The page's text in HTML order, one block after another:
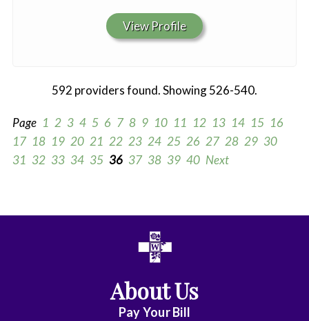
All
Electrophysiology
View Profile
592 providers found. Showing 526-540.
Page 1 2 3 4 5 6 7 8 9 10 11 12 13 14 15 16
17 18 19 20 21 22 23 24 25 26 27 28 29 30
31 32 33 34 35 36 37 38 39 40 Next
About Us
Pay Your Bill